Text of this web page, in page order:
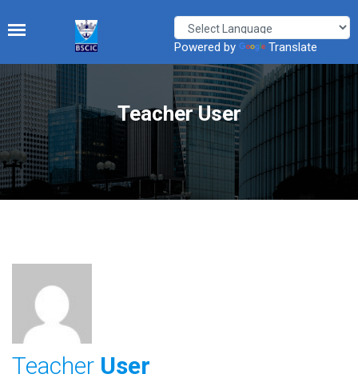
Powered by Translate
Teacher User
Teacher User